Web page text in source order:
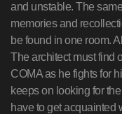
and unstable. The
memories and
be found in one room.
The architect must find
COMA as he fights for
keeps on looking for
have to get acquainted